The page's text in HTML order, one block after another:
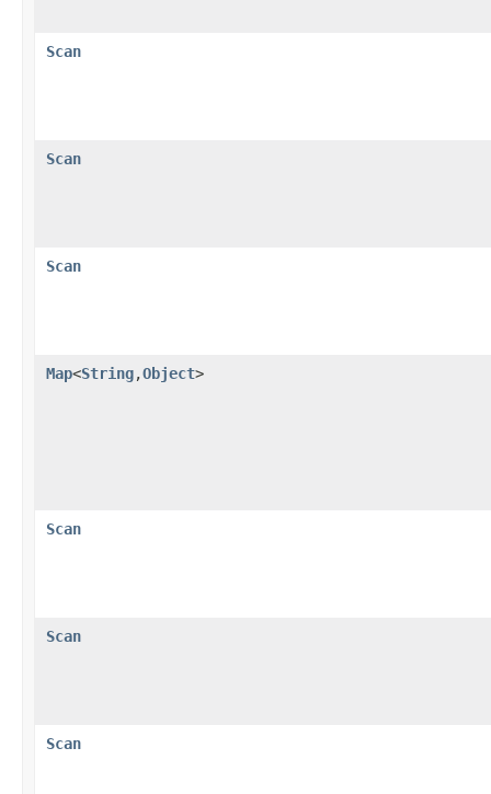
Scan
Scan
Scan
Map<String,Object>
Scan
Scan
Scan